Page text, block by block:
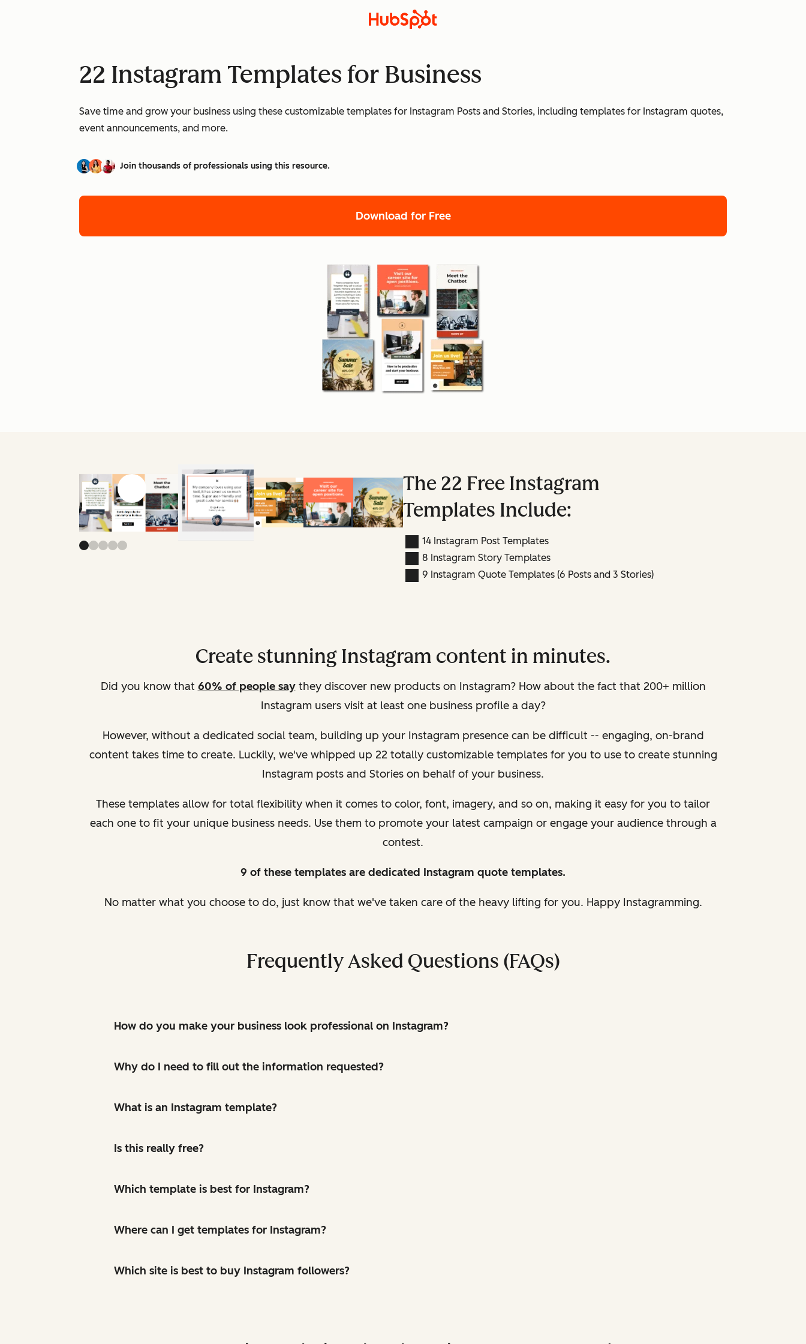
22 Instagram Templates for Business
Save time and grow your business using these customizable templates for Instagram Posts and Stories, including templates for Instagram quotes,
event announcements, and more.
Join thousands of professionals using this resource.
Download for Free
Previous slide
Next slide
The 22 Free Instagram
Templates Include:
14 Instagram Post Templates
8 Instagram Story Templates
9 Instagram Quote Templates (6 Posts and 3 Stories)
Create stunning Instagram content in minutes.
Did you know that 60% of people saythey discover new products on Instagram? How about the fact that 200+ million
Instagram users visit at least one business profile a day?
However, without a dedicated social team, building up your Instagram presence can be difficult -- engaging, on-brand
content takes time to create. Luckily, we've whipped up 22 totally customizable templates for you to use to create stunning
Instagram posts and Stories on behalf of your business.
These templates allow for total flexibility when it comes to color, font, imagery, and so on, making it easy for you to tailor
each one to fit your unique business needs. Use them to promote your latest campaign or engage your audience through a
contest.
9 of these templates are dedicated Instagram quote templates.
No matter what you choose to do, just know that we've taken care of the heavy lifting for you. Happy Instagramming.
Frequently Asked Questions (FAQs)
How do you make your business look professional on Instagram?
Why do I need to fill out the information requested?
What is an Instagram template?
Is this really free?
Which template is best for Instagram?
Where can I get templates for Instagram?
Which site is best to buy Instagram followers?